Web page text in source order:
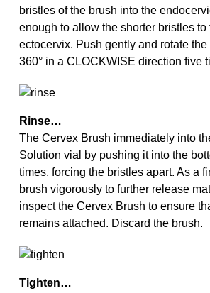
bristles of the brush into the
enough to allow the shorter bristles to
ectocervix. Push gently and rotate
360° in a CLOCKWISE direction five
Rinse…
The Cervex Brush immediately into
Solution vial by pushing it into the
times, forcing the bristles apart. As a
brush vigorously to further release
inspect the Cervex Brush to ensure
remains attached. Discard the brush.
Tighten…